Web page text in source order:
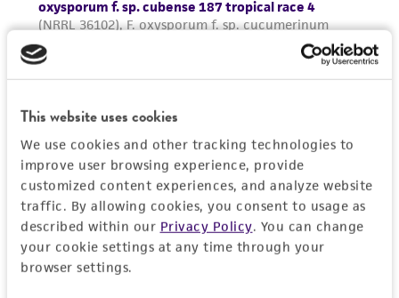
This website uses cookies
We use cookies and other tracking technologies to
improve user browsing experience, provide
customized content experiences, and analyze website
traffic. By allowing cookies, you consent to usage as
described within our Privacy Policy. You can change
your cookie settings at any time through your
browser settings.
This product is sent on the condition that the
customer is responsible for and assumes all risk
and responsibility in connection with the
receipt, handling, storage, disposal, and use of
taking all appropriate safety and handling
precautions to minimize health or
environmental risk. As a condition of receiving
the material, the customer agrees that any
activity undertaken with the ATCC product and
any progeny or modifications will be conducted
in compliance with all applicable laws,